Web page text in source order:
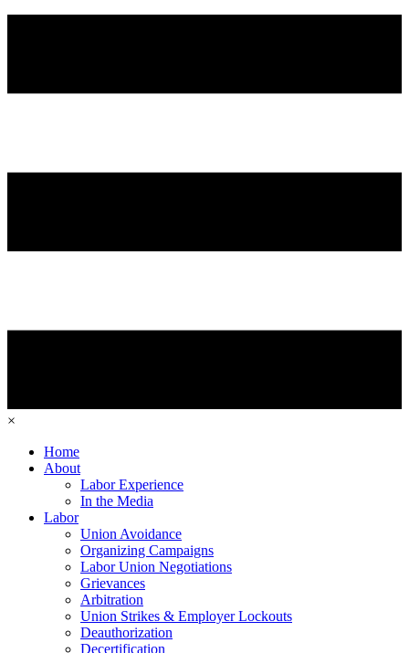
×
Home
About
Labor Experience
In the Media
Labor
Union Avoidance
Organizing Campaigns
Labor Union Negotiations
Grievances
Arbitration
Union Strikes & Employer Lockouts
Deauthorization
Decertification